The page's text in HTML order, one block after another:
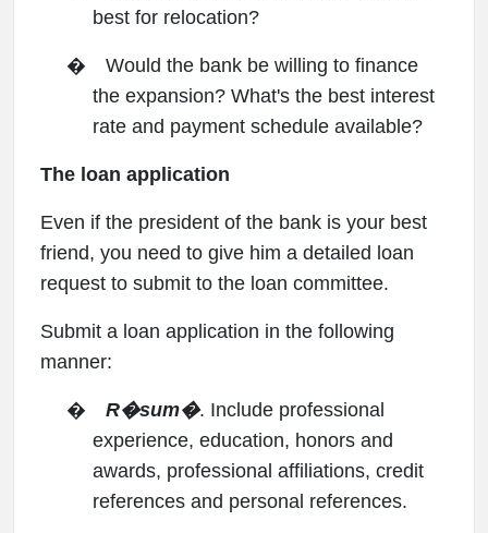
best for relocation?
�
Would the bank be willing to finance
the expansion? What's the best interest
rate and payment schedule available?
The loan application
Even if the president of the bank is your best
friend, you need to give him a detailed loan
request to submit to the loan committee.
Submit a loan application in the following
manner:
� R�sum�. Include professional
experience, education, honors and
awards, professional affiliations, credit
references and personal references.